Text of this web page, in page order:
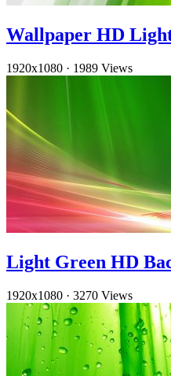
Wallpaper HD
1920x1080 · 1989 Views
Light Green HD
1920x1080 · 3270 Views